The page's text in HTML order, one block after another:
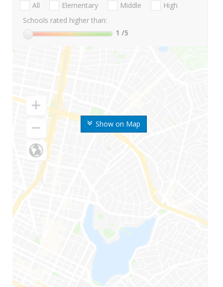
Show on Map
All Elementary Middle
High
Schools rated higher than:
1 /5